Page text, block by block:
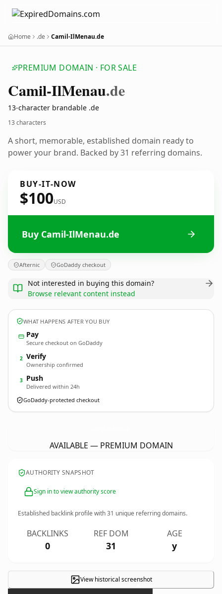
Home .de Camil-IlMenau.de
PREMIUM DOMAIN · FOR SALE
Camil-IlMenau.de
13-character brandable .de
13 characters
A short, memorable, established domain ready to
power your brand. Backed by 31 referring domains.
BUY-IT-NOW
$100USD
Buy Camil-IlMenau.de
Afternic GoDaddy checkout
Not interested in buying this domain?
Browse relevant content instead
WHAT HAPPENS AFTER YOU BUY
Pay
Secure checkout on GoDaddy
2 Verify
Ownership confirmed
3 Push
Delivered within 24h
GoDaddy-protected checkout
AVAILABLE — PREMIUM DOMAIN
AUTHORITY SNAPSHOT
Sign in to view authority score
Established backlink profile with31 unique referring domains.
BACKLINKS
0
REF DOM
31
AGE
y
View historical screenshot
×